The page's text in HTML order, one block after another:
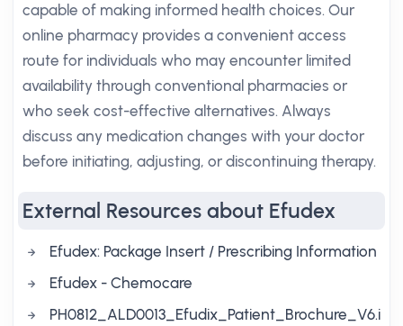
capable of making informed health choices. Our
online pharmacy provides a convenient access
route for individuals who may encounter limited
availability through conventional pharmacies or
who seek cost-effective alternatives. Always
discuss any medication changes with your doctor
before initiating, adjusting, or discontinuing therapy.
External Resources about Efudex
Efudex: Package Insert / Prescribing Information
Efudex - Chemocare
PH0812_ALD0013_Efudix_Patient_Brochure_V6.i